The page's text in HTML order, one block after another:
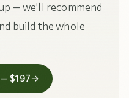
— we'll recommend
build the whole
$197→